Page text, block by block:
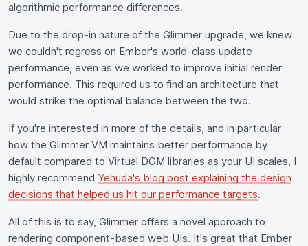
algorithmic performance differences.
Due to the drop-in nature of the Glimmer upgrade, we knew
we couldn't regress on Ember's world-class update
performance, even as we worked to improve initial render
performance. This required us to find an architecture that
would strike the optimal balance between the two.
If you're interested in more of the details, and in particular
how the Glimmer VM maintains better performance by
default compared to Virtual DOM libraries as your UI scales, I
highly recommend Yehuda's blog post explaining the design
decisions that helped us hit our performance targets.
All of this is to say, Glimmer offers a novel approach to
rendering component-based web UIs. It's great that Ember